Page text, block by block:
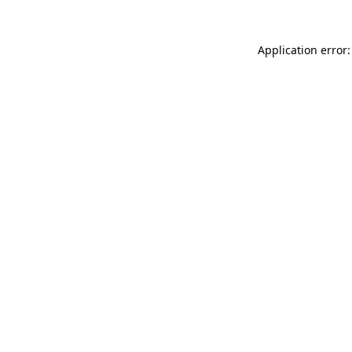
Application